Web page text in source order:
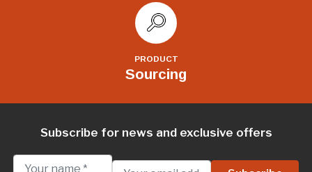
PRODUCT
Sourcing
Subscribe for news and exclusive offers